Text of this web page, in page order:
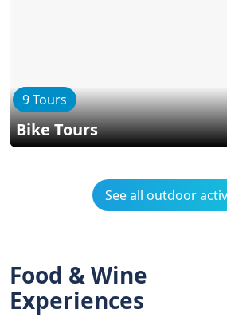
9 Tours
Bike Tours
See all outdoor
Food & Wine
Experiences